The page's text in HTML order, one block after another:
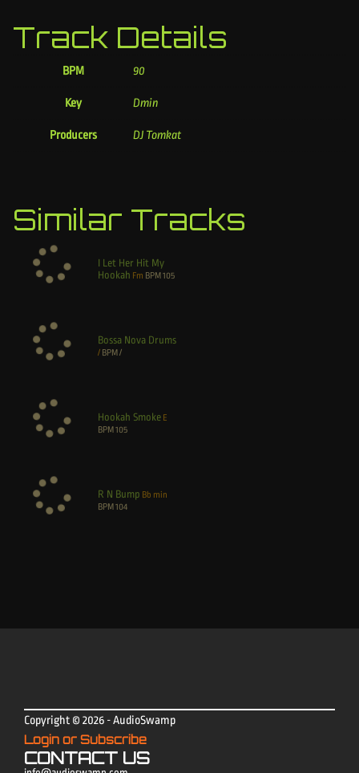
Track Details
BPM 90
Key Dmin
Producers DJ Tomkat
Similar Tracks
I Let Her Hit My
Hookah Fm BPM 105
Bossa Nova Drums
/ BPM /
Hookah Smoke E
BPM 105
R N Bump Bb min
BPM 104
Copyright © 2026 - AudioSwamp
Login or Subscribe
CONTACT US